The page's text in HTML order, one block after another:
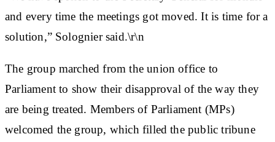
and every time the meetings got moved. It is time for a
solution,” Solognier said.\r\n
The group marched from the union office to
Parliament to show their disapproval of the way they
are being treated. Members of Parliament (MPs)
welcomed the group, which filled the public tribune